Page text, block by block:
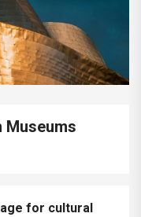
Museums
for cultural